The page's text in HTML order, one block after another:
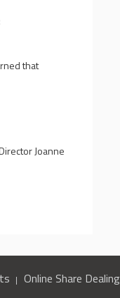
that
Joanne
Online Share Dealing